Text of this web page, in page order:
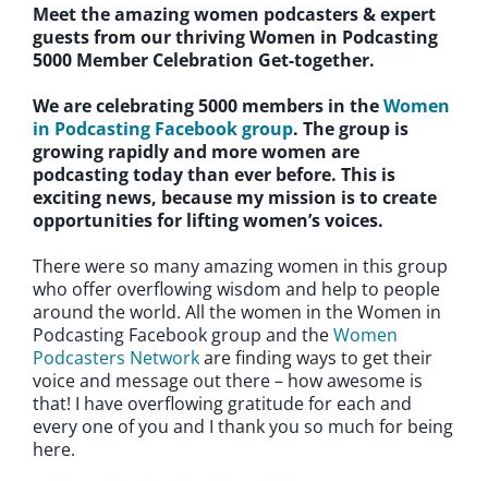
Meet the amazing women podcasters & expert
guests from our thriving Women in Podcasting
5000 Member Celebration Get-together.
We are celebrating 5000 members in theWomen
in Podcasting Facebook group. The group is
growing rapidly and more women are
podcasting today than ever before. This is
exciting news, because my mission is to create
opportunities for lifting women’s voices.
There were so many amazing women in this group
who offer overflowing wisdom and help to people
around the world. All the women in the Women in
Podcasting Facebook group and theWomen
Podcasters Networkare finding ways to get their
voice and message out there – how awesome is
that! I have overflowing gratitude for each and
every one of you and I thank you so much for being
here.